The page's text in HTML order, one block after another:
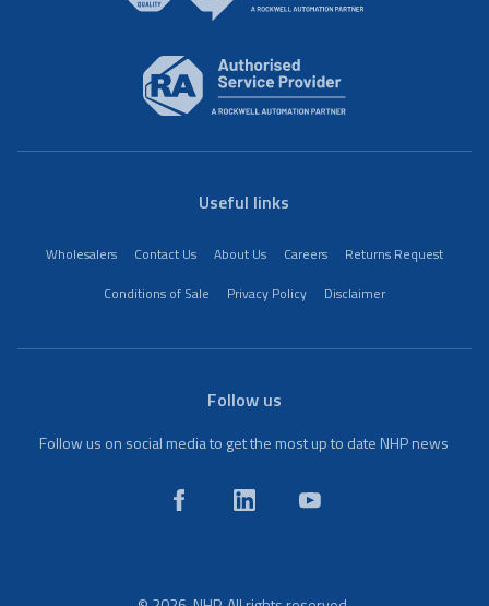
Useful links
Wholesalers Contact Us About Us Careers
Returns Request
Conditions of Sale
Privacy Policy Disclaimer
Follow us
Follow us on social media to get the most up to date NHP news